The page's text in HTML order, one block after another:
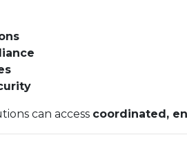
can access coordinated,